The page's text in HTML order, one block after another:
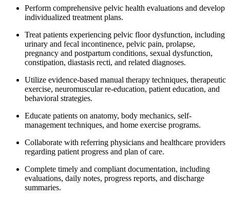
Perform comprehensive pelvic health evaluations and develop
individualized treatment plans.
Treat patients experiencing pelvic floor dysfunction, including
urinary and fecal incontinence, pelvic pain, prolapse,
pregnancy and postpartum conditions, sexual dysfunction,
constipation, diastasis recti, and related diagnoses.
Utilize evidence-based manual therapy techniques, therapeutic
exercise, neuromuscular re-education, patient education, and
behavioral strategies.
Educate patients on anatomy, body mechanics, self-
management techniques, and home exercise programs.
Collaborate with referring physicians and healthcare providers
regarding patient progress and plan of care.
Complete timely and compliant documentation, including
evaluations, daily notes, progress reports, and discharge
summaries.